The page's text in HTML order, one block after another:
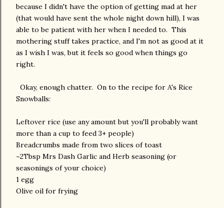
because I didn't have the option of getting mad at her
(that would have sent the whole night down hill), I was
able to be patient with her when I needed to. This
mothering stuff takes practice, and I'm not as good at it
as I wish I was, but it feels so good when things go
right.
Okay, enough chatter. On to the recipe for A's Rice
Snowballs:
Leftover rice (use any amount but you'll probably want
more than a cup to feed 3+ people)
Breadcrumbs made from two slices of toast
~2Tbsp Mrs Dash Garlic and Herb seasoning (or
seasonings of your choice)
1 egg
Olive oil for frying